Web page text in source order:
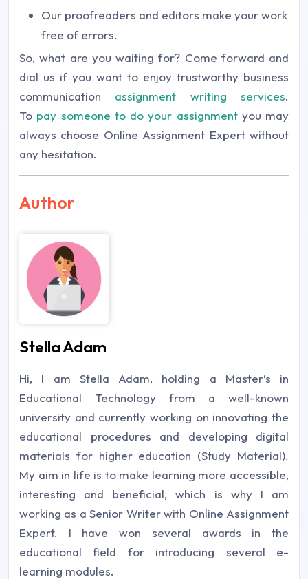
Our proofreaders and editors make your work
free of errors.
So, what are you waiting for? Come forward and
dial us if you want to enjoy trustworthy business
communication assignment writing services.
To pay someone to do your assignmentyou may
always choose Online Assignment Expert without
any hesitation.
Author
Stella Adam
Hi, I am Stella Adam, holding a Master’s in
Educational Technology from a well-known
university and currently working on innovating the
educational procedures and developing digital
materials for higher education (Study Material).
My aim in life is to make learning more accessible,
interesting and beneficial, which is why I am
working as a Senior Writer with Online Assignment
Expert. I have won several awards in the
educational field for introducing several e-
learning modules.